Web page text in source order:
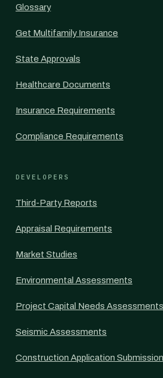
Glossary
Get Multifamily Insurance
State Approvals
Healthcare Documents
Insurance Requirements
Compliance Requirements
DEVELOPERS
Third-Party Reports
Appraisal Requirements
Market Studies
Environmental Assessments
Project Capital Needs Assessments
Seismic Assessments
Construction Application